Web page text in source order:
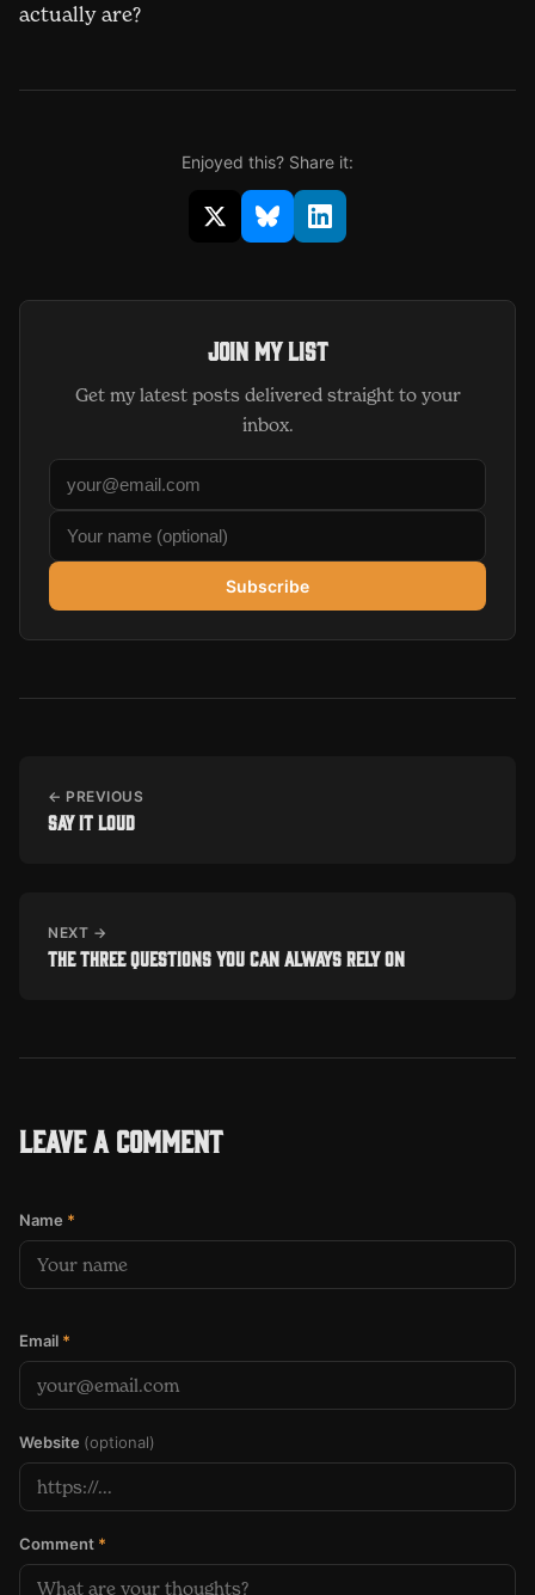
actually are?
Enjoyed this? Share it:
Share on X (opens in new window)
Share on Bluesky (opens in
Share on LinkedIn
Join my list
Get my latest posts delivered straight to your
inbox.
Subscribe
← PREVIOUS
Say it loud
NEXT →
The three questions you can always rely on
Leave a comment
Name *
Email *
Website (optional)
Comment *